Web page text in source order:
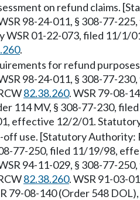
on refund claims.
98-24-011, § 308-77-
WSR 01-22-073, filed 11/
.
for refund
98-24-011, § 308-77-
82.38.260. WSR 79-08-
114 MV, § 308-77-230,
effective 12/2/01.
off use. [Statutory Authority:
77-250, filed 11/19/98,
94-11-029, § 308-77-
82.38.260. WSR 91-03-
79-08-140 (Order 548